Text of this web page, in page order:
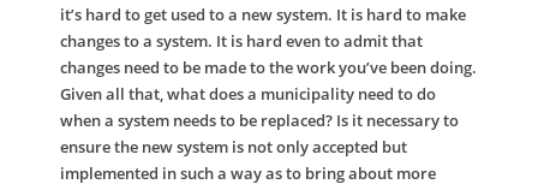
it’s hard to get used to a new system. It is hard to make
changes to a system. It is hard even to admit that
changes need to be made to the work you’ve been doing.
Given all that, what does a municipality need to do
when a system needs to be replaced? Is it necessary to
ensure the new system is not only accepted but
implemented in such a way as to bring about more